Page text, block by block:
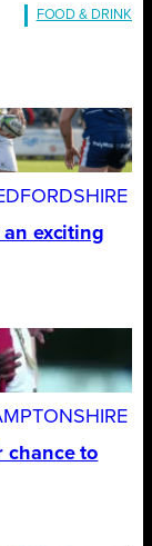
FOOD & DRINK
exciting
chance to